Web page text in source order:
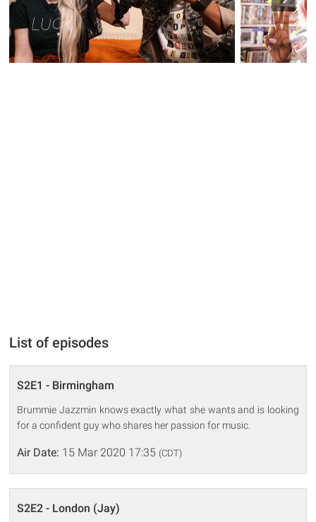
List of episodes
S2E1 - Birmingham
Brummie Jazzmin knows exactly what she wants and is looking
for a confident guy who shares her passion for music.
Air Date: 15 Mar 2020 17:35 (CDT)
S2E2 - London (Jay)